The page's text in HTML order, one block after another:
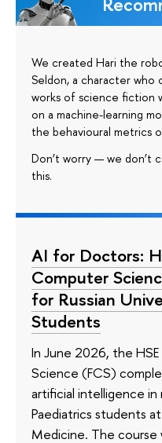
We created Hari the
Seldon, a character
works of science fiction
on a machine-learning
the behavioural metrics
Don’t worry — we don’t
this.
AI for Doctors:
Computer
for Russian
Students
In June 2026, the
Science (FCS)
artificial intelligence
Paediatrics students
Medicine. The course